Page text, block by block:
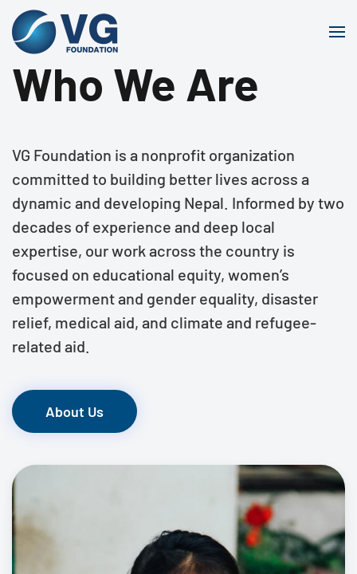
Skip to main content
Who We Are
VG Foundation is a nonprofit organization
committed to building better lives across a
dynamic and developing Nepal. Informed by two
decades of experience and deep local
expertise, our work across the country is
focused on educational equity, women’s
empowerment and gender equality, disaster
relief, medical aid, and climate and refugee-
related aid.
About Us